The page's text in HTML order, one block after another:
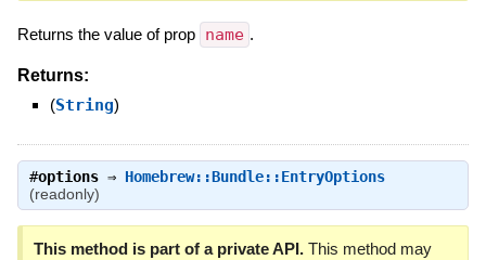
Returns the value of prop name .
Returns:
(String)
#options⇒ Homebrew::Bundle::EntryOptions
(readonly)
This method is part of a private API.This method may